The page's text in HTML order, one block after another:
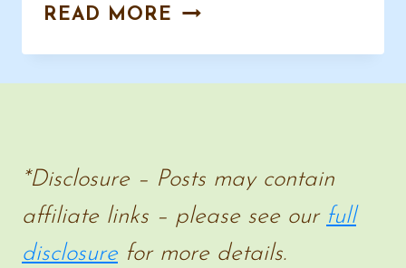
READ MORE
NOTEBOOKING
ALL
SUBJECTS
*Disclosure – Posts may contain
affiliate links – please see our full
disclosure for more details.